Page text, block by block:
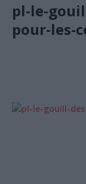
pl-le-
pour-les-